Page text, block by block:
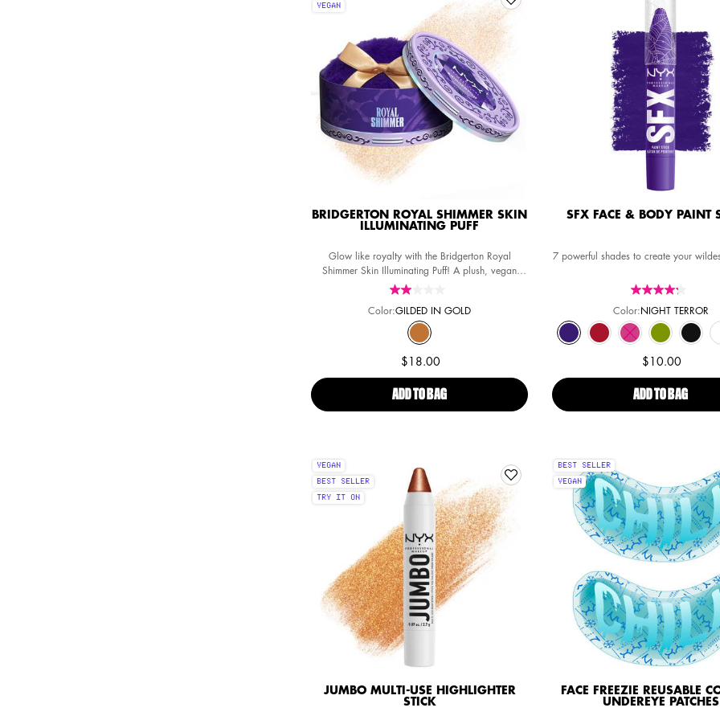
VEGAN
BRIDGERTON ROYAL SHIMMER SKIN
ILLUMINATING PUFF
Glow like royalty with the Bridgerton Royal
Shimmer Skin Illuminating Puff! A plush, vegan
formula for radiant illuminated skin that sparkles
like the crown jewels.
Color:GILDED IN GOLD
Selected
GILDED IN GOLD color for Bridgerton Royal Shimmer Skin Illuminating
$18.00
ADD TO BAG BRIDGERTON ROYAL SHIMMER SKIN ILLUMINATING PUFF
SFX FACE & BODY PAINT
7 powerful shades to create your
Color:NIGHT TERROR
Select a colour
for SFX FACE & BODY
Selected
NIGHT TERROR color for SFX
Selected
BAD WITCH ENERGY
Selected
The productSelected
MISCHIEFSelected
$10.00
ADD TO BAG SFX
VEGAN
BEST SELLER
TRY IT ON
JUMBO MULTI-USE HIGHLIGHTER
STICK
BEST SELLER
VEGAN
FACE FREEZIE REUSABLE
UNDEREYE PATCHES